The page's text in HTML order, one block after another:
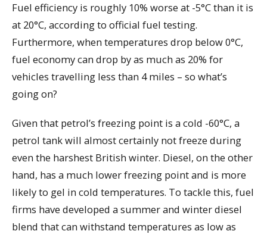
Fuel efficiency is roughly 10% worse at -5°C than it is
at 20°C, according to official fuel testing.
Furthermore, when temperatures drop below 0°C,
fuel economy can drop by as much as 20% for
vehicles travelling less than 4 miles – so what’s
going on?
Given that petrol’s freezing point is a cold -60°C, a
petrol tank will almost certainly not freeze during
even the harshest British winter. Diesel, on the other
hand, has a much lower freezing point and is more
likely to gel in cold temperatures. To tackle this, fuel
firms have developed a summer and winter diesel
blend that can withstand temperatures as low as